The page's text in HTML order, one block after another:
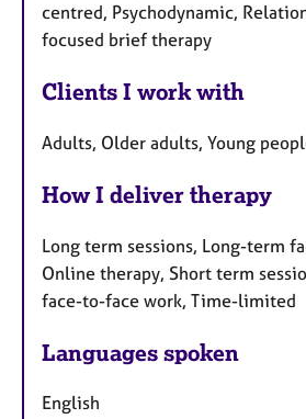
centred, Psychodynamic,
focused brief therapy
Clients I work with
Adults, Older adults, Young
How I deliver therapy
Long term sessions, Long-term
Online therapy, Short term
face-to-face work, Time-limited
Languages spoken
English